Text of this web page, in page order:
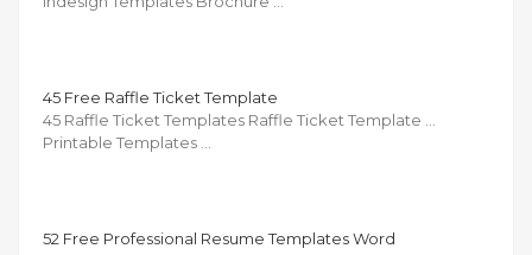
45 Free Raffle Ticket Template
45 Raffle Ticket Templates Raffle Ticket Template …
Printable Templates …
52 Free Professional Resume Templates Word